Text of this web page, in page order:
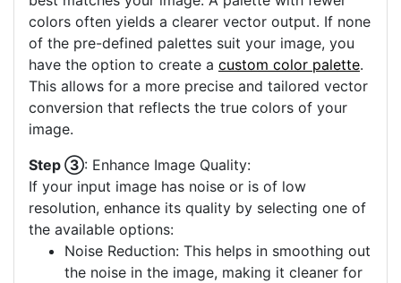
colors often yields a clearer vector output. If none
of the pre-defined palettes suit your image, you
have the option to create a custom color palette.
This allows for a more precise and tailored vector
conversion that reflects the true colors of your
image.
Step ③: Enhance Image Quality:
If your input image has noise or is of low
resolution, enhance its quality by selecting one of
the available options:
Noise Reduction: This helps in smoothing out
the noise in the image, making it cleaner for